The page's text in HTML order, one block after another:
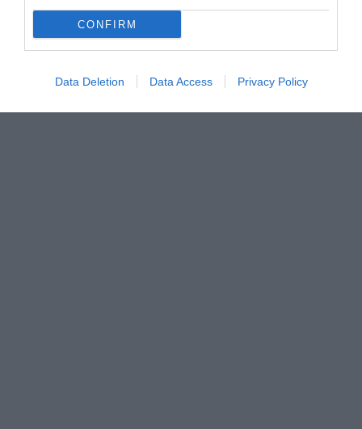
CONFIRM
Data Deletion Data Access Privacy Policy